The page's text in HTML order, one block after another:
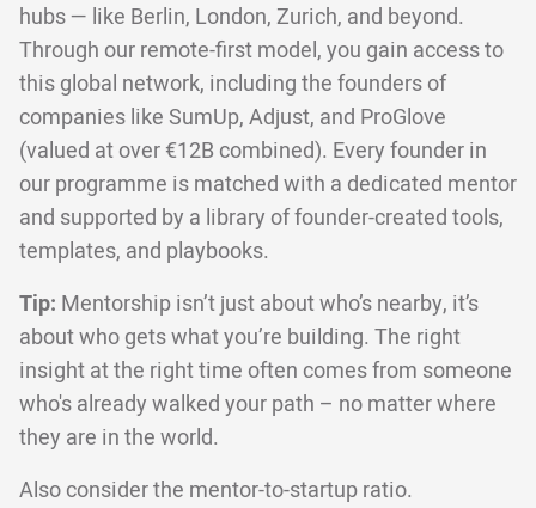
hubs — like Berlin, London, Zurich, and beyond.
Through our remote-first model, you gain access to
this global network, including the founders of
companies like SumUp, Adjust, and ProGlove
(valued at over €12B combined). Every founder in
our programme is matched with a dedicated mentor
and supported by a library of founder-created tools,
templates, and playbooks.
Tip: Mentorship isn’t just about who’s nearby, it’s
about who gets what you’re building. The right
insight at the right time often comes from someone
who's already walked your path – no matter where
they are in the world.
Also consider the mentor-to-startup ratio.